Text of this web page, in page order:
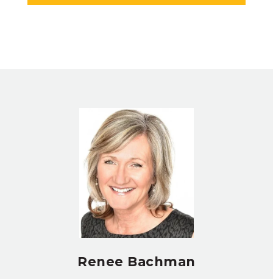
Renee Bachman